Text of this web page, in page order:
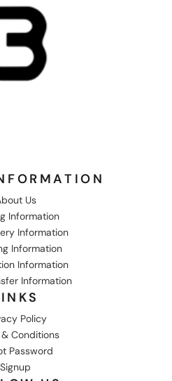
Us
Information
Information
Information
Information
Information
Policy
Conditions
Password
Signup